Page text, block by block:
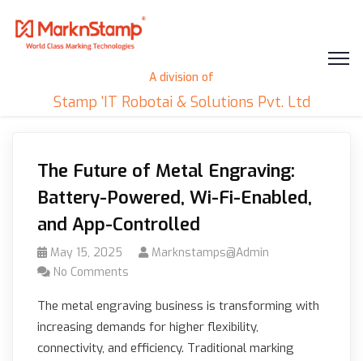
A division of
Stamp 'IT Robotai & Solutions Pvt. Ltd
The Future of Metal Engraving:
Battery-Powered, Wi-Fi-Enabled,
and App-Controlled
May 15, 2025
Marknstamps@admin
No Comments
The metal engraving business is transforming with
increasing demands for higher flexibility,
connectivity, and efficiency. Traditional marking